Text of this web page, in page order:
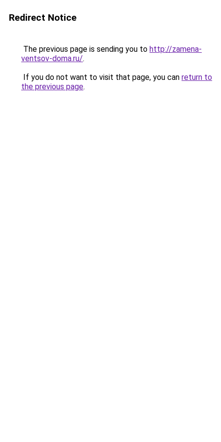
Redirect Notice
The previous page is sending you to http://zamena-
ventsov-doma.ru/.
If you do not want to visit that page, you can return to
the previous page.